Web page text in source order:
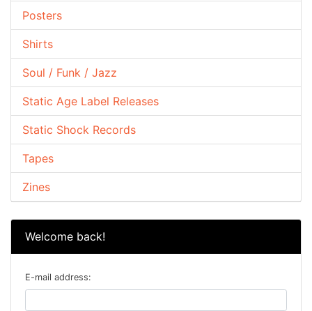
Posters
Shirts
Soul / Funk / Jazz
Static Age Label Releases
Static Shock Records
Tapes
Zines
Welcome back!
E-mail address: